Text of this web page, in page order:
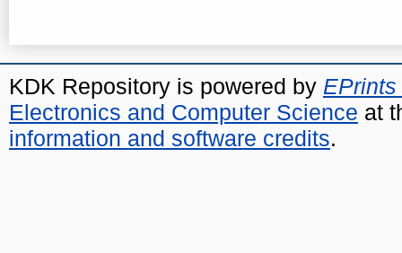
KDK Repository is powered by EPrints
Electronics and Computer Science at
information and software credits.